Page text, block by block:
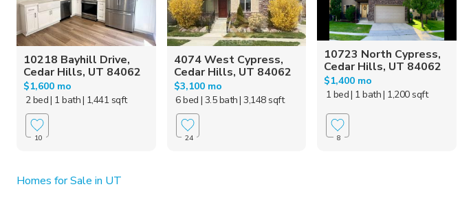
10218 Bayhill Drive,
Cedar Hills, UT 84062
$1,600 mo
2 bed| 1 bath| 1,441 sqft
10
4074 West Cypress,
Cedar Hills, UT 84062
$3,100 mo
6 bed | 3.5 bath| 3,148 sqft
24
10723 North Cypress,
Cedar Hills, UT 84062
$1,400 mo
1 bed| 1 bath| 1,200 sqft
8
Homes for Sale in UT